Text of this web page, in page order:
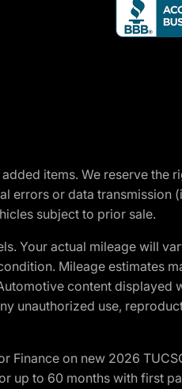
items. We reserve
errors or data
subject to prior sale.
Your actual mileage will
Mileage estimates
content
unauthorized use,
on new 2026
up to 60 months with first